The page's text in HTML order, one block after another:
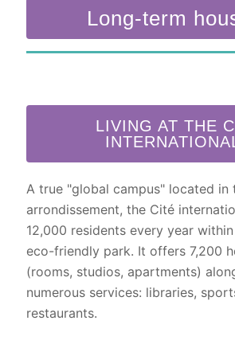
Long-term
LIVING AT THE
A true "global campus" located in
arrondissement, the Cité
12,000 residents every year
eco-friendly park. It offers 7,200
(rooms, studios, apartments)
numerous services: libraries,
restaurants.